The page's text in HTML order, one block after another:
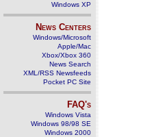
Windows XP
News Centers
Windows/Microsoft
Apple/Mac
Xbox/Xbox 360
News Search
XML/RSS Newsfeeds
Pocket PC Site
FAQ's
Windows Vista
Windows 98/98 SE
Windows 2000